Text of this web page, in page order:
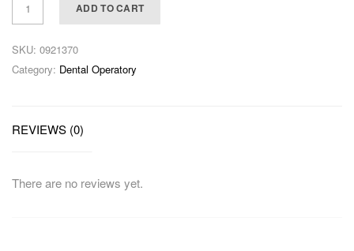
ADD TO CART
SKU: 0921370
Category: Dental Operatory
REVIEWS (0)
There are no reviews yet.